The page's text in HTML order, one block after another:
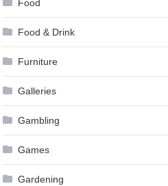
Food
Food & Drink
Furniture
Galleries
Gambling
Games
Gardening